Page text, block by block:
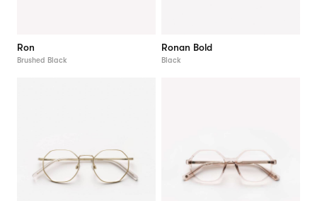
Ron
Brushed Black
Ronan Bold
Black